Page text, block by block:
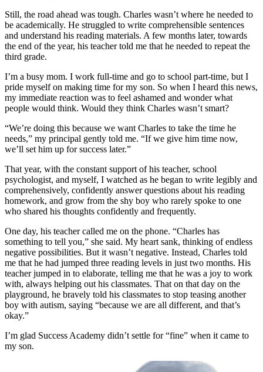
Still, the road ahead was tough. Charles wasn’t where he needed to
be academically. He struggled to write comprehensible sentences
and understand his reading materials. A few months later, towards
the end of the year, his teacher told me that he needed to repeat the
third grade.
I’m a busy mom. I work full-time and go to school part-time, but I
pride myself on making time for my son. So when I heard this news,
my immediate reaction was to feel ashamed and wonder what
people would think. Would they think Charles wasn’t smart?
“We’re doing this because we want Charles to take the time he
needs,” my principal gently told me. “If we give him time now,
we’ll set him up for success later.”
That year, with the constant support of his teacher, school
psychologist, and myself, I watched as he began to write legibly and
comprehensively, confidently answer questions about his reading
homework, and grow from the shy boy who rarely spoke to one
who shared his thoughts confidently and frequently.
One day, his teacher called me on the phone. “Charles has
something to tell you,” she said. My heart sank, thinking of endless
negative possibilities. But it wasn’t negative. Instead, Charles told
me that he had jumped three reading levels in just two months. His
teacher jumped in to elaborate, telling me that he was a joy to work
with, always helping out his classmates. That on that day on the
playground, he bravely told his classmates to stop teasing another
boy with autism, saying “because we are all different, and that’s
okay.”
I’m glad Success Academy didn’t settle for “fine” when it came to
my son.